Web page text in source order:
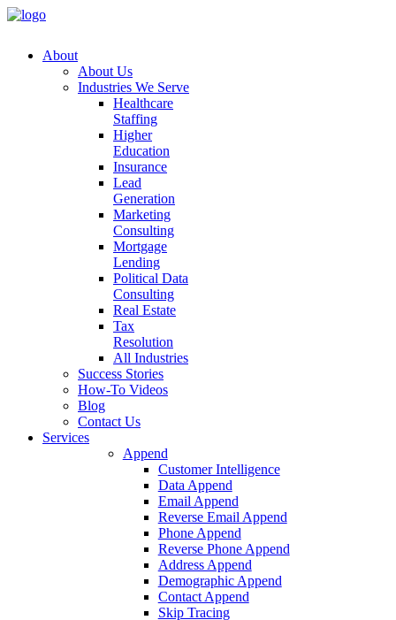
About
About
Us
Industries
Serve
Healthcare
Staffing
Higher
Education
Insurance
Lead
Generation
Marketing
Consulting
Mortgage
Lending
Political
Data
Consulting
Real
Estate
Resolution
Industries